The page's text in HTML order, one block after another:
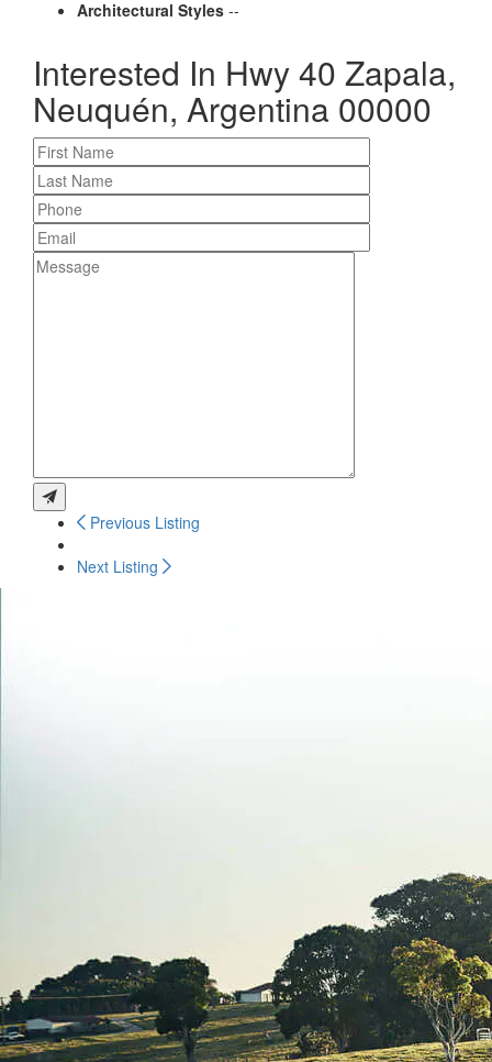
Architectural Styles --
Interested In Hwy 40 Zapala,
Neuquén, Argentina 00000
Previous Listing
Next Listing